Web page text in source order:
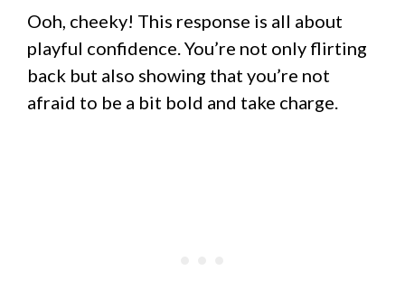
Ooh, cheeky! This response is all about
playful confidence. You’re not only flirting
back but also showing that you’re not
afraid to be a bit bold and take charge.